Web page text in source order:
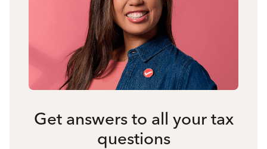
Get answers to all your tax
questions